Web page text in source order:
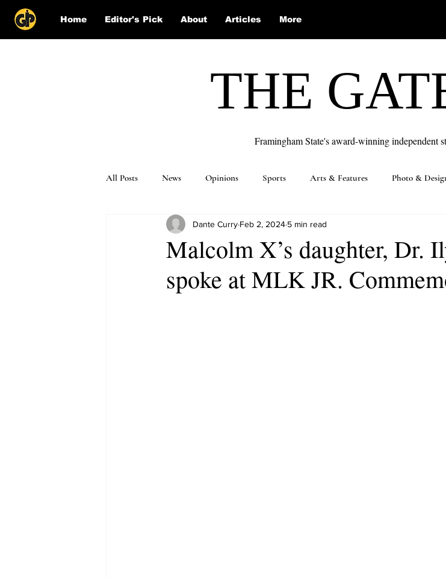
Home Editor's Pick About Articles More
THE
Framingham State's award-winning independent
All Posts News Opinions Sports Arts & Features Photo &
Puzzle Solutions
Malcolm X’s daughter, Dr.
spoke at MLK JR.
Dante Curry Feb 2, 2024 5 min read